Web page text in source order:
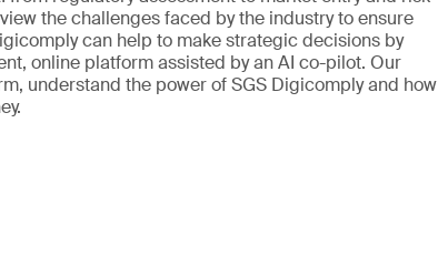
the challenges faced by the industry to ensure
can help to make strategic decisions by
online platform assisted by an AI co-pilot. Our
understand the power of SGS Digicomply and how